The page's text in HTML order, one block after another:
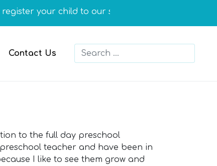
your child to our school or you need more
Contact Us Search
to the full day preschool
teacher and have been in
I like to see them grow and